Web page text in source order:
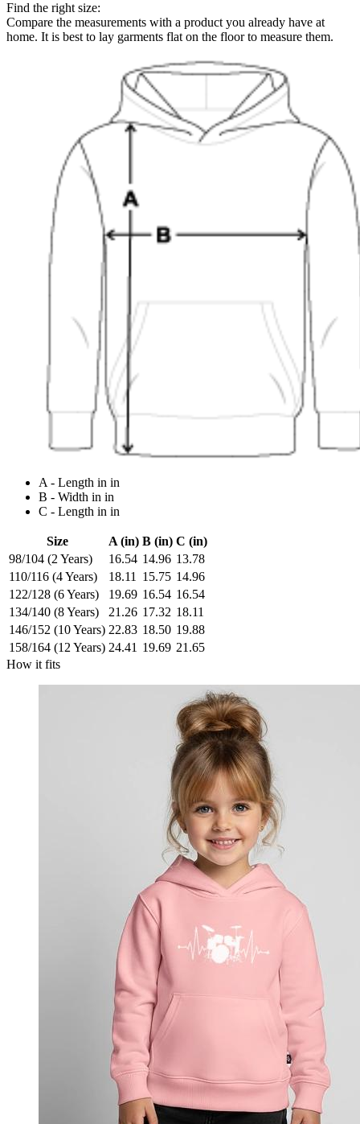
Find the right size:
Compare the measurements with a product you already have at
home. It is best to lay garments flat on the floor to measure them.
A - Length in in
B - Width in in
C - Length in in
Size A (in) B (in) C (in)
98/104 (2 Years)
16.54 14.96 13.78
110/116 (4 Years)
18.11 15.75 14.96
122/128 (6 Years)
19.69 16.54 16.54
134/140 (8 Years)
21.26 17.32 18.11
146/152 (10 Years) 22.83 18.50 19.88
158/164 (12 Years) 24.41 19.69 21.65
How it fits